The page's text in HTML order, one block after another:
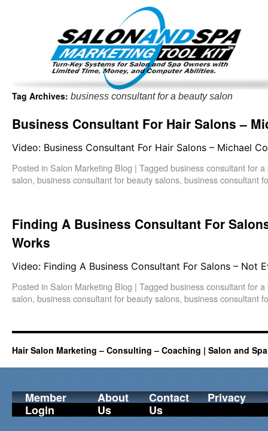
Tag Archives: business consultant for a beauty salon
Business Consultant For Hair Salons –
Video: Business Consultant For Hair Salons – Michael
Posted in Salon Marketing Blog | Tagged business consultant for
salon, business consultant for beauty salons, business consultant
Finding A Business Consultant For
Works
Video: Finding A Business Consultant For Salons – Not
Posted in Salon Marketing Blog | Tagged business consultant for
salon, business consultant for beauty salons, business consultant
Hair Salon Marketing – Consulting – Coaching | Salon and
Member
Login
About
Us
Contact
Us
Privacy
Important Update: I am currently fully booked and
Existing clients and members —